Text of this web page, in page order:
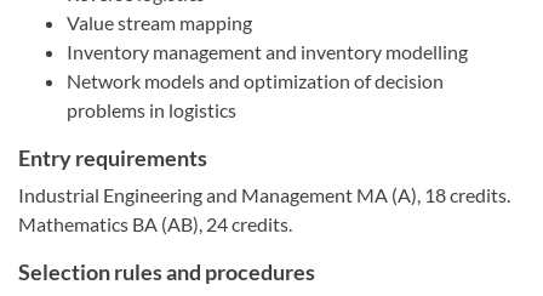
Value stream mapping
Inventory management and inventory modelling
Network models and optimization of decision
problems in logistics
Entry requirements
Industrial Engineering and Management MA (A), 18 credits.
Mathematics BA (AB), 24 credits.
Selection rules and procedures